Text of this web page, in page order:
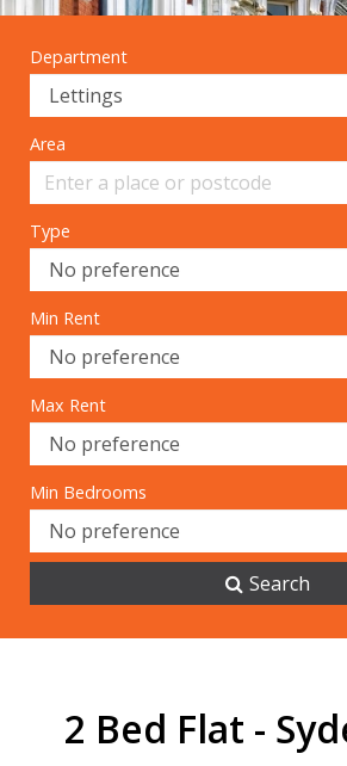
Department
Area
Type
Min Rent
Max Rent
Min Bedrooms
Search
2 Bed Flat -